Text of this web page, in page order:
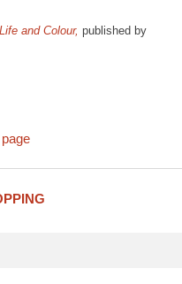
and Colour, published by